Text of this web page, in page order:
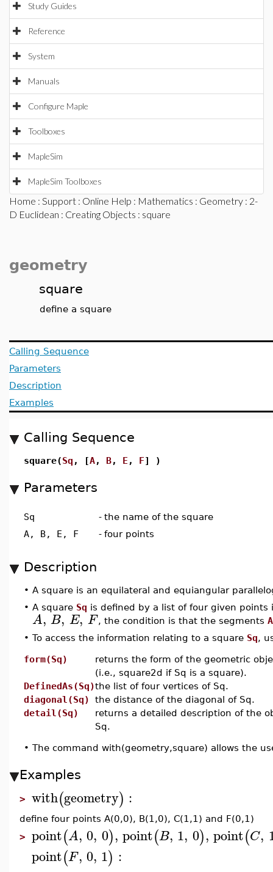
Study Guides
Reference
System
Manuals
Configure Maple
Toolboxes
MapleSim
MapleSim Toolboxes
Home : Support : Online Help : Mathematics : Geometry : 2-
D Euclidean : Creating Objects : square
geometry
square
define a square
Calling Sequence
Parameters
Description
Examples
Calling Sequence
square(Sq , [A, B, E , F] )
Parameters
Sq - the name of the square
A, B, E, F
- four points
Description
• A square is an equilateral and equiangular
• A square Sq is defined by a list of four given points
A, B, E, F , the condition is that the segments
• To access the information relating to a square Sq,
form(Sq)
returns the form of the geometric
(i.e., square2d if Sq is a square).
DefinedAs(Sq)the list of four vertices of Sq.
diagonal(Sq)
the distance of the diagonal of Sq.
detail(Sq)
returns a detailed description of the
Sq.
• The command with(geometry,square) allows the
Examples
> with(geometry) :
define four points A(0,0), B(1,0), C(1,1) and F(0,1)
> point(A, 0, 0), point(B, 1, 0), point(C,
point(F, 0, 1) :